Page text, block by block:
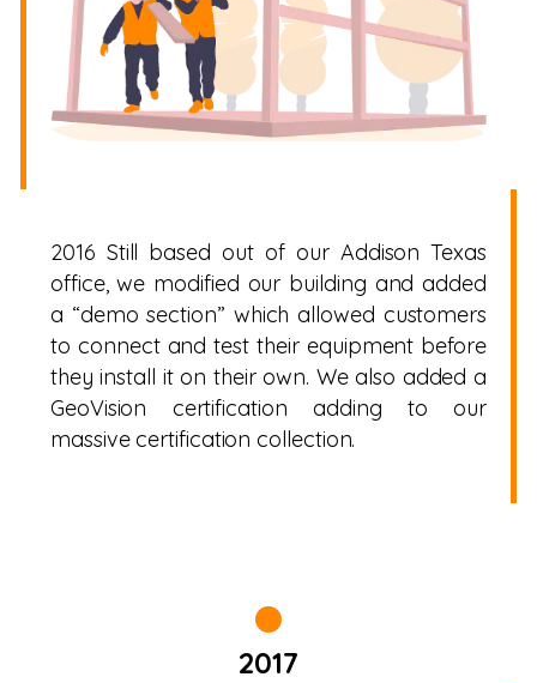
2016 Still based out of our Addison Texas
office, we modified our building and added
a “demo section” which allowed customers
to connect and test their equipment before
they install it on their own. We also added a
GeoVision certification adding to our
massive certification collection.
2017